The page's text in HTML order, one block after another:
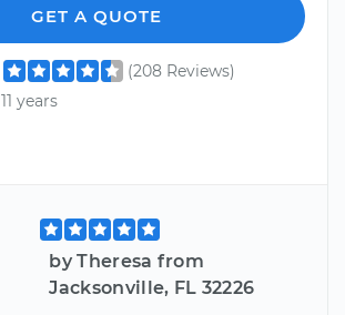
GET A QUOTE
(208 Reviews)
11 years
by Theresa from
Jacksonville, FL 32226